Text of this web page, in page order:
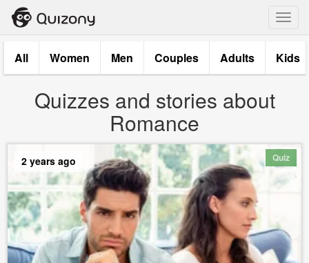
All Women Men Couples Adults Kids
Quizzes and stories about
Romance
Quiz
2 years ago